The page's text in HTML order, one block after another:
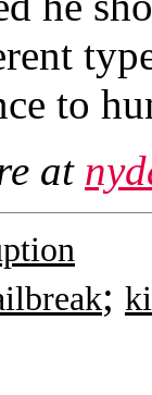
to
at
;